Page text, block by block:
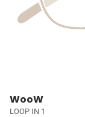
WooW
LOOP IN 1